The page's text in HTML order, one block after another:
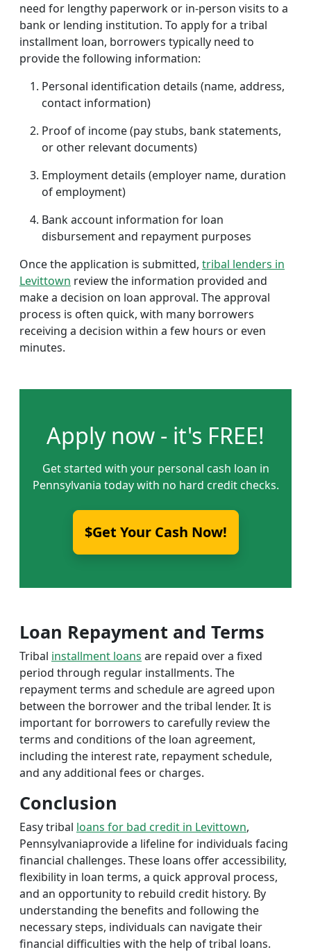
need for lengthy paperwork or in-person visits to a
bank or lending institution. To apply for a tribal
installment loan, borrowers typically need to
provide the following information:
Personal identification details (name, address,
contact information)
Proof of income (pay stubs, bank statements,
or other relevant documents)
Employment details (employer name, duration
of employment)
Bank account information for loan
disbursement and repayment purposes
Once the application is submitted, tribal lenders in
Levittown review the information provided and
make a decision on loan approval. The approval
process is often quick, with many borrowers
receiving a decision within a few hours or even
minutes.
Apply now - it's FREE!
Get started with your personal cash loan in
Pennsylvania today with no hard credit checks.
$Get Your Cash Now!
Loan Repayment and Terms
Tribal installment loans are repaid over a fixed
period through regular installments. The
repayment terms and schedule are agreed upon
between the borrower and the tribal lender. It is
important for borrowers to carefully review the
terms and conditions of the loan agreement,
including the interest rate, repayment schedule,
and any additional fees or charges.
Conclusion
Easy tribal loans for bad credit in Levittown,
Pennsylvaniaprovide a lifeline for individuals facing
financial challenges. These loans offer accessibility,
flexibility in loan terms, a quick approval process,
and an opportunity to rebuild credit history. By
understanding the benefits and following the
necessary steps, individuals can navigate their
financial difficulties with the help of tribal loans.